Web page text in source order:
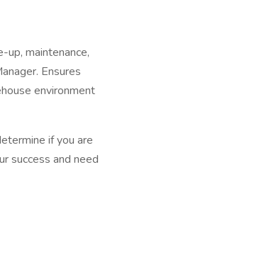
up, maintenance,
Ensures
environment
if you are
success and need